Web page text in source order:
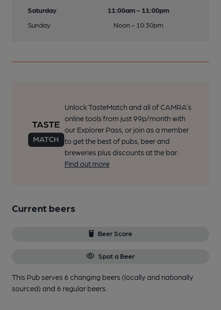
Saturday
11:00am - 11:00pm
Sunday
Noon - 10:30pm
Unlock TasteMatch and all of CAMRA’s
online tools from just 99p/month with
our Explorer Pass, or join as a member
to get the best of pubs, beer and
breweries plus discounts at the bar.
Find out more
Current beers
Beer Score
Spot a Beer
This Pub serves 6 changing beers (locally and nationally
sourced) and 6 regular beers.